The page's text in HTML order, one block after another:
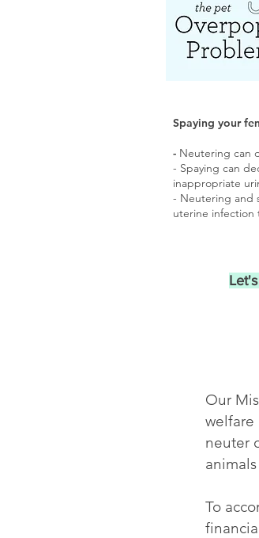
Spaying your
- Neutering can
- Spaying can
inappropriate
- Neutering and
uterine infection
Our
welfare
neuter
To